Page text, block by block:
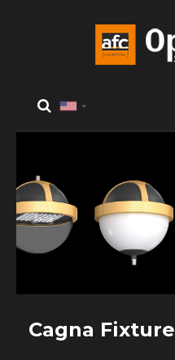
Cagna Fixture